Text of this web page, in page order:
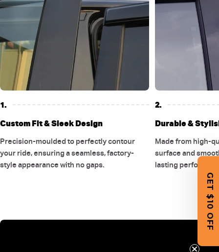
1.
Custom Fit & Sleek Design
Precision-moulded to perfectly contour
your ride, ensuring a seamless, factory-
style appearance with no gaps.
2.
Durable &
Made from high-
surface and
lasting
GET $10 OFF